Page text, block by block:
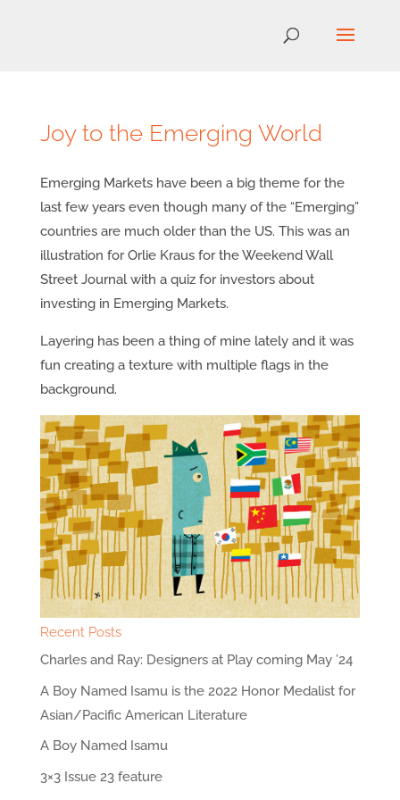
Joy to the Emerging World
Emerging Markets have been a big theme for the
last few years even though many of the “Emerging”
countries are much older than the US. This was an
illustration for Orlie Kraus for the Weekend Wall
Street Journal with a quiz for investors about
investing in Emerging Markets.
Layering has been a thing of mine lately and it was
fun creating a texture with multiple flags in the
background.
Recent Posts
Charles and Ray: Designers at Play coming May ’24
A Boy Named Isamu is the 2022 Honor Medalist for
Asian/Pacific American Literature
A Boy Named Isamu
3×3 Issue 23 feature